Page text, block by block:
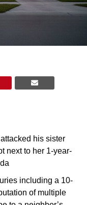
his sister
next to her 1-year-
including a 10-
of multiple